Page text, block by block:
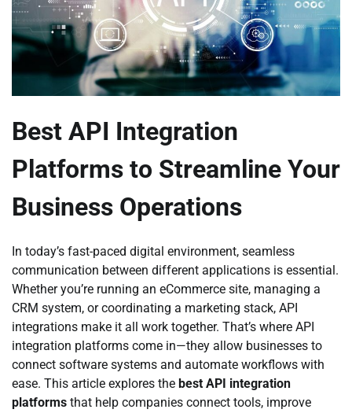
Best API Integration
Platforms to Streamline Your
Business Operations
In today’s fast-paced digital environment, seamless
communication between different applications is essential.
Whether you’re running an eCommerce site, managing a
CRM system, or coordinating a marketing stack, API
integrations make it all work together. That’s where API
integration platforms come in—they allow businesses to
connect software systems and automate workflows with
ease. This article explores the best API integration
platforms that help companies connect tools, improve